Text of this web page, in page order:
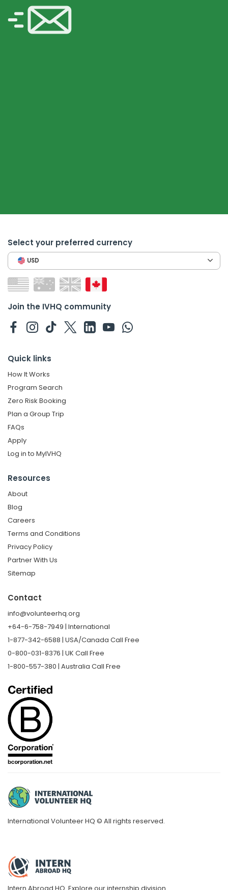
Select your preferred currency
USD
Join the IVHQ community
Quick links
How It Works
Program Search
Zero Risk Booking
Plan a Group Trip
FAQs
Apply
Log in to MyIVHQ
Resources
About
Blog
Careers
Terms and Conditions
Privacy Policy
Partner With Us
Sitemap
Contact
info@volunteerhq.org
+64-6-758-7949 | International
1-877-342-6588 | USA/Canada Call Free
0-800-031-8376 | UK Call Free
1-800-557-380 | Australia Call Free
International Volunteer HQ © All rights reserved.